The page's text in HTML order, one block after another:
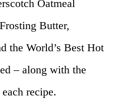
Oatmeal
Butter,
the World’s Best Hot
– along with the
recipe.